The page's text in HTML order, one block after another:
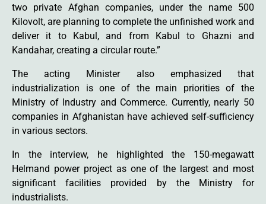
two private Afghan companies, under the name 500
Kilovolt, are planning to complete the unfinished work and
deliver it to Kabul, and from Kabul to Ghazni and
Kandahar, creating a circular route.”
The acting Minister also emphasized that
industrialization is one of the main priorities of the
Ministry of Industry and Commerce. Currently, nearly 50
companies in Afghanistan have achieved self-sufficiency
in various sectors.
In the interview, he highlighted the 150-megawatt
Helmand power project as one of the largest and most
significant facilities provided by the Ministry for
industrialists.